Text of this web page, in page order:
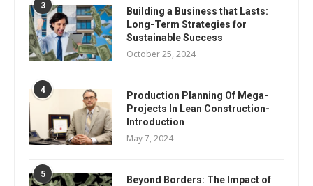
3
Building a Business that Lasts:
Long-Term Strategies for
Sustainable Success
October 25, 2024
4
Production Planning Of Mega-
Projects In Lean Construction-
Introduction
May 7, 2024
5
Beyond Borders: The Impact of